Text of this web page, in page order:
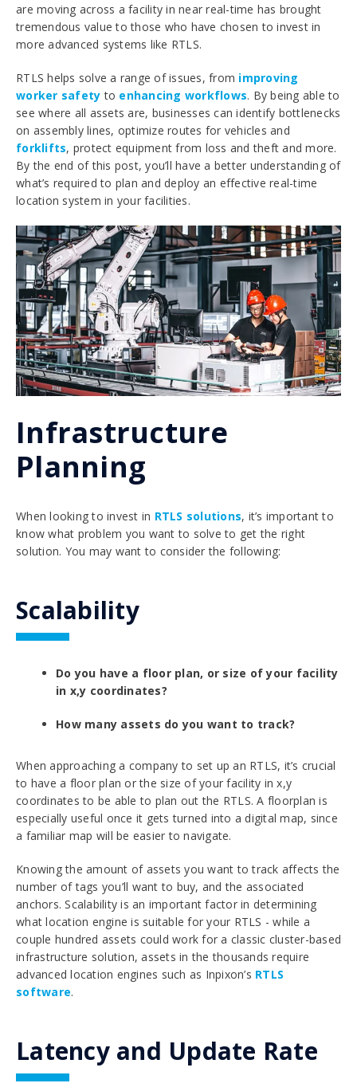
are moving across a facility in near real-time has brought
tremendous value to those who have chosen to invest in
more advanced systems like RTLS.
RTLS helps solve a range of issues, from improving
worker safety to enhancing workflows. By being able to
see where all assets are, businesses can identify bottlenecks
on assembly lines, optimize routes for vehicles and
forklifts, protect equipment from loss and theft and more.
By the end of this post, you’ll have a better understanding of
what’s required to plan and deploy an effective real-time
location system in your facilities.
Infrastructure
Planning
When looking to invest in RTLS solutions, it’s important to
know what problem you want to solve to get the right
solution. You may want to consider the following:
Scalability
Do you have a floor plan, or size of your facility
in x,y coordinates?
How many assets do you want to track?
When approaching a company to set up an RTLS, it’s crucial
to have a floor plan or the size of your facility in x,y
coordinates to be able to plan out the RTLS. A floorplan is
especially useful once it gets turned into a digital map, since
a familiar map will be easier to navigate.
Knowing the amount of assets you want to track affects the
number of tags you’ll want to buy, and the associated
anchors. Scalability is an important factor in determining
what location engine is suitable for your RTLS - while a
couple hundred assets could work for a classic cluster-based
infrastructure solution, assets in the thousands require
advanced location engines such as Inpixon’s RTLS
software.
Latency and Update Rate